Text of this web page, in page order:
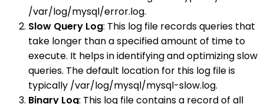
/var/log/mysql/error.log.
Slow Query Log: This log file records queries that
take longer than a specified amount of time to
execute. It helps in identifying and optimizing slow
queries. The default location for this log file is
typically /var/log/mysql/mysql-slow.log.
Binary Log: This log file contains a record of all